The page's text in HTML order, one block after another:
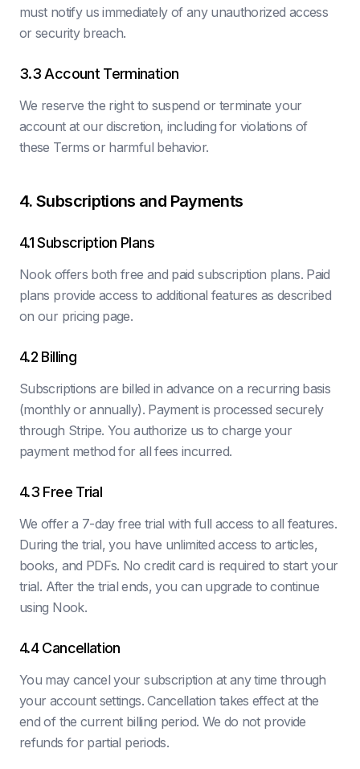
must notify us immediately of any unauthorized access
or security breach.
3.3 Account Termination
We reserve the right to suspend or terminate your
account at our discretion, including for violations of
these Terms or harmful behavior.
4. Subscriptions and Payments
4.1 Subscription Plans
Nook offers both free and paid subscription plans. Paid
plans provide access to additional features as described
on our pricing page.
4.2 Billing
Subscriptions are billed in advance on a recurring basis
(monthly or annually). Payment is processed securely
through Stripe. You authorize us to charge your
payment method for all fees incurred.
4.3 Free Trial
We offer a 7-day free trial with full access to all features.
During the trial, you have unlimited access to articles,
books, and PDFs. No credit card is required to start your
trial. After the trial ends, you can upgrade to continue
using Nook.
4.4 Cancellation
You may cancel your subscription at any time through
your account settings. Cancellation takes effect at the
end of the current billing period. We do not provide
refunds for partial periods.